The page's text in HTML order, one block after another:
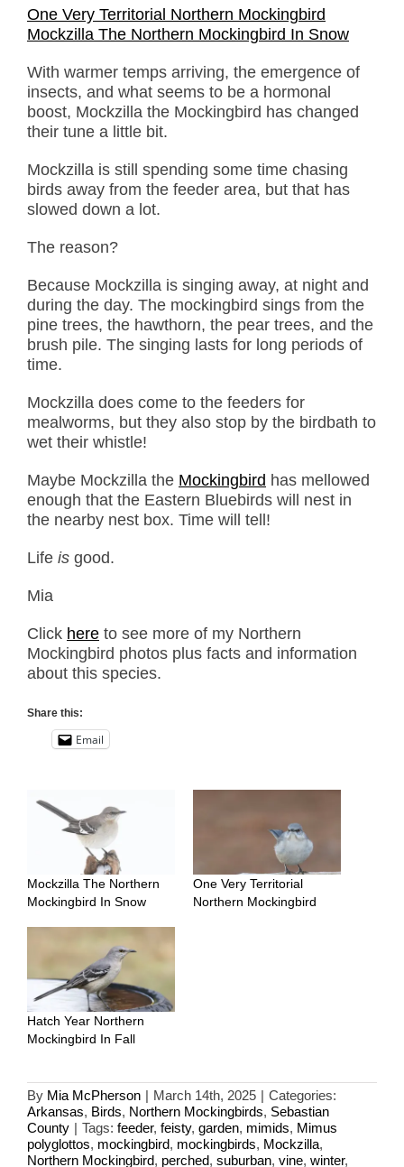
One Very Territorial Northern Mockingbird
Mockzilla The Northern Mockingbird In Snow
With warmer temps arriving, the emergence of
insects, and what seems to be a hormonal
boost, Mockzilla the Mockingbird has changed
their tune a little bit.
Mockzilla is still spending some time chasing
birds away from the feeder area, but that has
slowed down a lot.
The reason?
Because Mockzilla is singing away, at night and
during the day. The mockingbird sings from the
pine trees, the hawthorn, the pear trees, and the
brush pile. The singing lasts for long periods of
time.
Mockzilla does come to the feeders for
mealworms, but they also stop by the birdbath to
wet their whistle!
Maybe Mockzilla the Mockingbird has mellowed
enough that the Eastern Bluebirds will nest in
the nearby nest box. Time will tell!
Life is good.
Mia
Click here to see more of my Northern
Mockingbird photos plus facts and information
about this species.
Share this:
Email
Mockzilla The Northern
Mockingbird In Snow
One Very Territorial
Northern Mockingbird
Hatch Year Northern
Mockingbird In Fall
By Mia McPherson | March 14th, 2025 | Categories:
Arkansas, Birds, Northern Mockingbirds, Sebastian
County | Tags: feeder, feisty, garden, mimids, Mimus
polyglottos, mockingbird, mockingbirds, Mockzilla,
Northern Mockingbird, perched, suburban, vine, winter,